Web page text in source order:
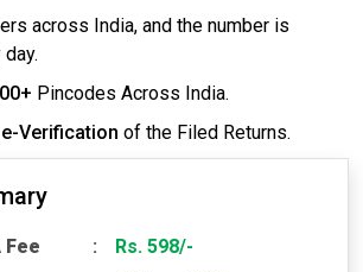
across India, and the number is
Pincodes Across India.
e-Verification of the Filed Returns.
Fee
Rs. 598/-